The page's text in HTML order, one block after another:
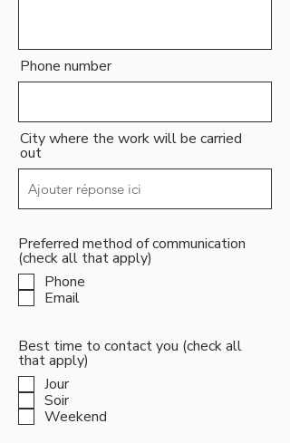
Phone number
City where the work will be carried
out
Preferred method of communication
(check all that apply)
Phone
Email
Best time to contact you (check all
that apply)
Jour
Soir
Weekend